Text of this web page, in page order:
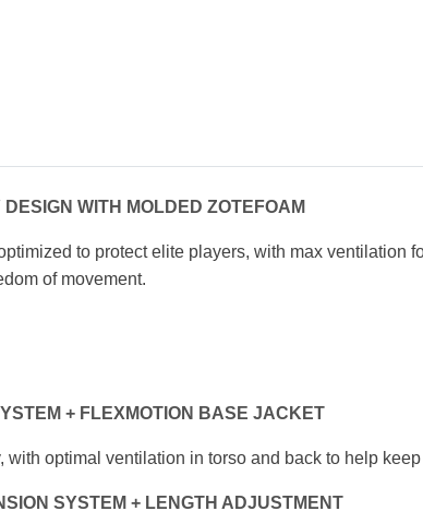
WITH MOLDED ZOTEFOAM
to protect elite players, with max ventilation
of movement.
+ FLEXMOTION BASE JACKET
with optimal ventilation in torso and back to help keep
SYSTEM + LENGTH ADJUSTMENT